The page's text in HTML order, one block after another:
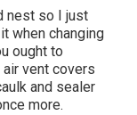
nest so I just
when changing
ought to
vent covers
and sealer
more.